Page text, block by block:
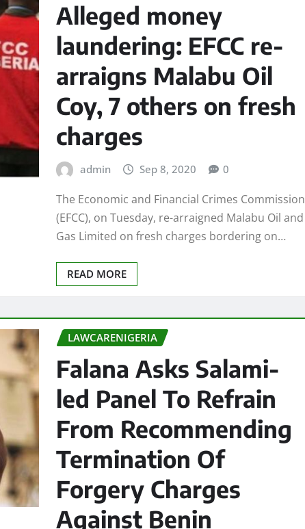
Alleged money
laundering: EFCC re-
arraigns Malabu Oil
Coy, 7 others on fresh
charges
admin Sep 8, 2020 0
The Economic and Financial Crimes Commission
(EFCC), on Tuesday, re-arraigned Malabu Oil and
Gas Limited on fresh charges bordering on…
READ MORE
LAWCARENIGERIA
Falana Asks Salami-
led Panel To Refrain
From Recommending
Termination Of
Forgery Charges
Against Benin